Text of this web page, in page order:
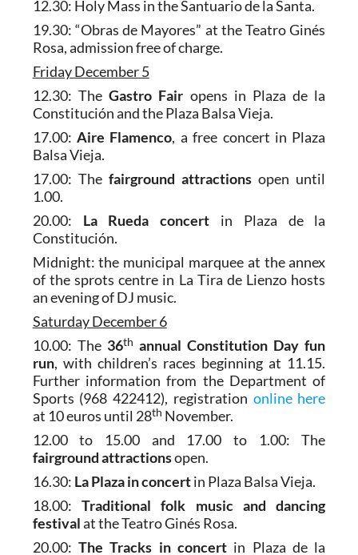
12.30: Holy Mass in the Santuario de la Santa.
19.30: “Obras de Mayores” at the Teatro Ginés
Rosa, admission free of charge.
Friday December 5
12.30: TheGastro Fair opens in Plaza de la
Constitución and the Plaza Balsa Vieja.
17.00:Aire Flamenco, a free concert in Plaza
Balsa Vieja.
17.00: The fairground attractions open until
1.00.
20.00: La Rueda concert in Plaza de la
Constitución.
Midnight: the municipal marquee at the annex
of the sprots centre in La Tira de Lienzo hosts
an evening of DJ music.
Saturday December 6
10.00: The 36th annual Constitution Day fun
run, with children’s races beginning at 11.15.
Further information from the Department of
Sports (968 422412), registration online here
at 10 euros until 28th November.
12.00 to 15.00 and 17.00 to 1.00: The
fairground attractionsopen.
16.30: La Plaza in concertin Plaza Balsa Vieja.
18.00:Traditional folk music and dancing
festivalat the Teatro Ginés Rosa.
20.00:The Tracks in concert in Plaza de la